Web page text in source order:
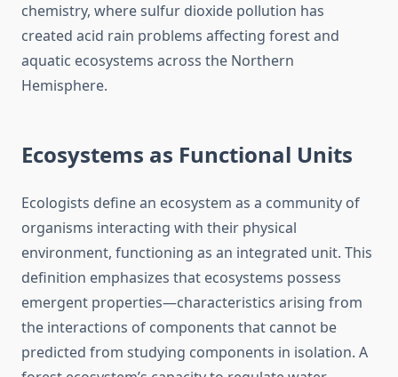
chemistry, where sulfur dioxide pollution has
created acid rain problems affecting forest and
aquatic ecosystems across the Northern
Hemisphere.
Ecosystems as Functional Units
Ecologists define an ecosystem as a community of
organisms interacting with their physical
environment, functioning as an integrated unit. This
definition emphasizes that ecosystems possess
emergent properties—characteristics arising from
the interactions of components that cannot be
predicted from studying components in isolation. A